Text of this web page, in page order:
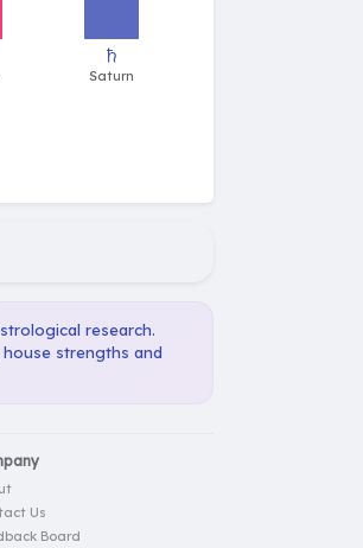
research.
strengths and
Us
Board